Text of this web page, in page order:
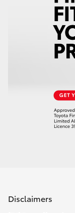
Disclaimers